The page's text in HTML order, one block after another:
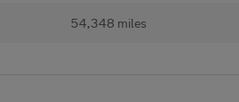
54,348 miles